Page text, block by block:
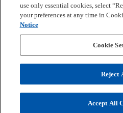
use only essential cookies, select
your preferences at any time in
Notice
Cookie
Reject
Accept All